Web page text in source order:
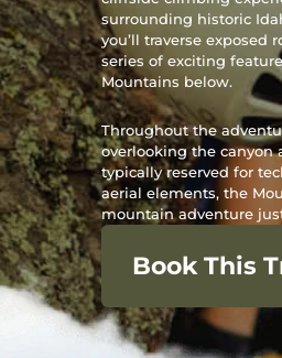
surrounding historic
you’ll traverse exposed
series of exciting
Mountains below.
Throughout the
overlooking the canyon
typically reserved for
aerial elements, the
mountain adventure
Book This